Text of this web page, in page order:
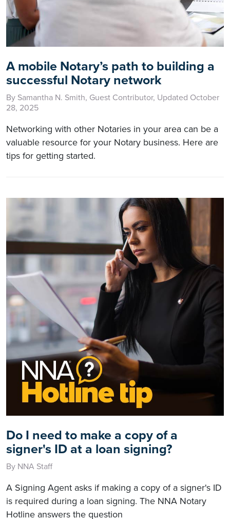
A mobile Notary’s path to building a
successful Notary network
By Samantha N. Smith, Guest Contributor, Updated October
28, 2025
Networking with other Notaries in your area can be a
valuable resource for your Notary business. Here are
tips for getting started.
Do I need to make a copy of a
signer's ID at a loan signing?
By NNA Staff
A Signing Agent asks if making a copy of a signer's ID
is required during a loan signing. The NNA Notary
Hotline answers the question